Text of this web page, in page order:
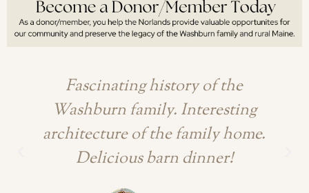
Fascinating history of the
Washburn family. Interesting
architecture of the family home.
Delicious barn dinner!